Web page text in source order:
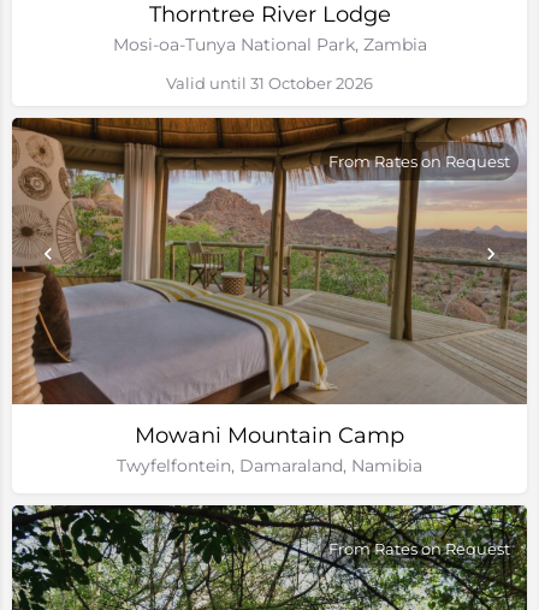
Thorntree River Lodge
Mosi-oa-Tunya National Park, Zambia
Valid until 31 October 2026
Mowani Mountain Camp
Twyfelfontein, Damaraland, Namibia
From Rates on Request
From Rates on Request